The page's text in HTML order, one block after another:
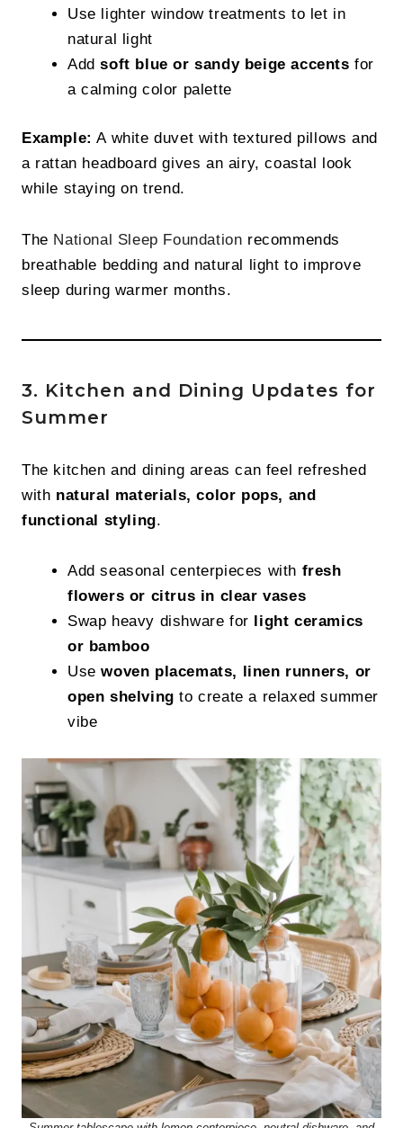
Use lighter window treatments to let in
natural light
Addsoft blue or sandy beige accents for
a calming color palette
Example: A white duvet with textured pillows and
a rattan headboard gives an airy, coastal look
while staying on trend.
The National Sleep Foundation recommends
breathable bedding and natural light to improve
sleep during warmer months.
3. Kitchen and Dining Updates for
Summer
The kitchen and dining areas can feel refreshed
with natural materials, color pops, and
functional styling.
Add seasonal centerpieces with fresh
flowers or citrus in clear vases
Swap heavy dishware for
light ceramics
or bamboo
Usewoven placemats, linen runners, or
open shelving to create a relaxed summer
vibe